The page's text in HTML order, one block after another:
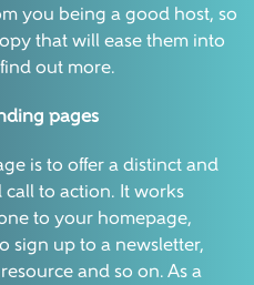
you being a good host, so
that will ease them into
out more.
pages
is to offer a distinct and
call to action. It works
to your homepage,
sign up to a newsletter,
and so on. As a